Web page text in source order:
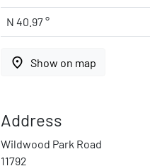
N 40.97 °
place Show on map
Address
Wildwood Park Road
11792